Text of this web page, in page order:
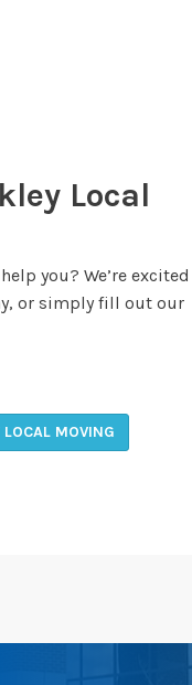
Local
you? We’re excited
or simply fill out our
LOCAL MOVING